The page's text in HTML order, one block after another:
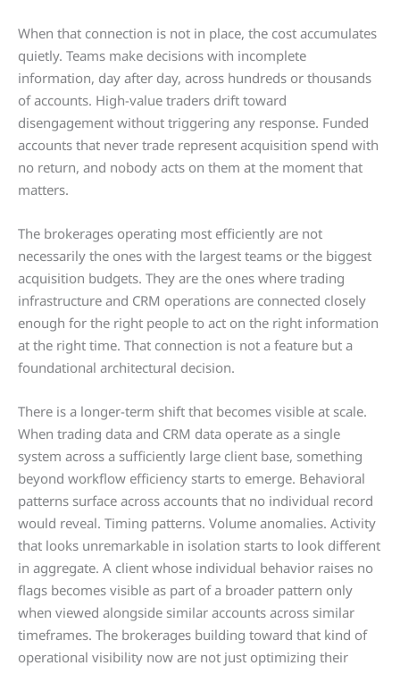
When that connection is not in place, the cost accumulates
quietly. Teams make decisions with incomplete
information, day after day, across hundreds or thousands
of accounts. High-value traders drift toward
disengagement without triggering any response. Funded
accounts that never trade represent acquisition spend with
no return, and nobody acts on them at the moment that
matters.
The brokerages operating most efficiently are not
necessarily the ones with the largest teams or the biggest
acquisition budgets. They are the ones where trading
infrastructure and CRM operations are connected closely
enough for the right people to act on the right information
at the right time. That connection is not a feature but a
foundational architectural decision.
There is a longer-term shift that becomes visible at scale.
When trading data and CRM data operate as a single
system across a sufficiently large client base, something
beyond workflow efficiency starts to emerge. Behavioral
patterns surface across accounts that no individual record
would reveal. Timing patterns. Volume anomalies. Activity
that looks unremarkable in isolation starts to look different
in aggregate. A client whose individual behavior raises no
flags becomes visible as part of a broader pattern only
when viewed alongside similar accounts across similar
timeframes. The brokerages building toward that kind of
operational visibility now are not just optimizing their